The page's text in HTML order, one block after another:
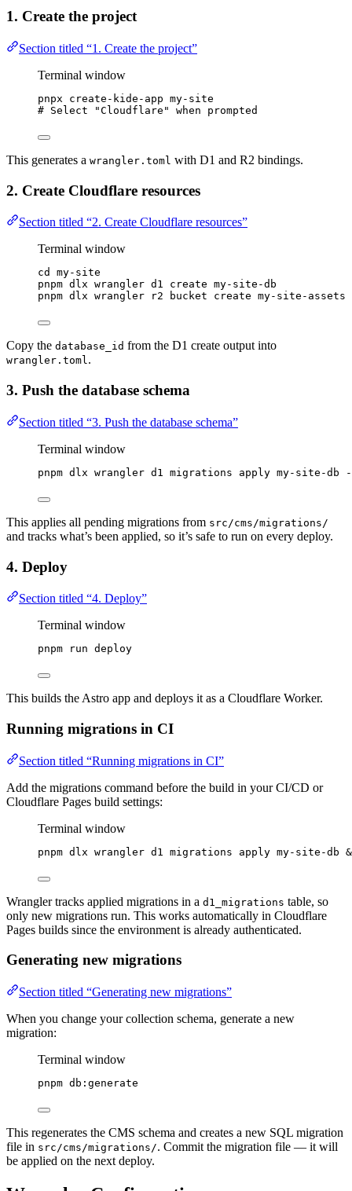
1. Create the project
Section titled “1. Create the project”
Terminal window
pnpx create-kide-app my-site
# Select "Cloudflare" when prompted
This generates a wrangler.toml with D1 and R2 bindings.
2. Create Cloudflare resources
Section titled “2. Create Cloudflare resources”
Terminal window
cd
my-site
pnpm dlx wrangler d1 create my-site-db
pnpm dlx wrangler r2 bucket create my-site-assets
Copy the database_id from the D1 create output into
wrangler.toml.
3. Push the database schema
Section titled “3. Push the database schema”
Terminal window
pnpm dlx wrangler d1 migrations apply my-site-db
This applies all pending migrations from src/cms/migrations/
and tracks what’s been applied, so it’s safe to run on every deploy.
4. Deploy
Section titled “4. Deploy”
Terminal window
pnpm run deploy
This builds the Astro app and deploys it as a Cloudflare Worker.
Running migrations in CI
Section titled “Running migrations in CI”
Add the migrations command before the build in your CI/CD or
Cloudflare Pages build settings:
Terminal window
pnpm dlx wrangler d1 migrations apply my-site-db
Wrangler tracks applied migrations in a d1_migrations table, so
only new migrations run. This works automatically in Cloudflare
Pages builds since the environment is already authenticated.
Generating new migrations
Section titled “Generating new migrations”
When you change your collection schema, generate a new
migration:
Terminal window
pnpm db:generate
This regenerates the CMS schema and creates a new SQL migration
file in src/cms/migrations/. Commit the migration file — it will
be applied on the next deploy.